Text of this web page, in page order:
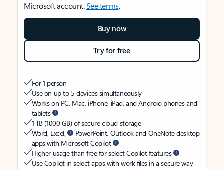
Microsoft account.See terms.
Buy now
Try for free
For 1 person
Use on up to 5 devices simultaneously
Works on PC, Mac, iPhone, iPad, and Android phones and
tablets
1 TB (1000 GB) of secure cloud storage
Word, Excel,
PowerPoint, Outlook and OneNote desktop
apps with Microsoft Copilot
Higher usage than free for select Copilot features
Use Copilot in select apps with work files in a secure way